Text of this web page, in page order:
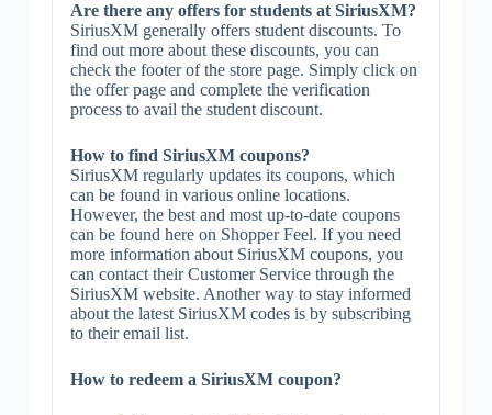
Are there any offers for students at SiriusXM?
SiriusXM generally offers student discounts. To
find out more about these discounts, you can
check the footer of the store page. Simply click on
the offer page and complete the verification
process to avail the student discount.
How to find SiriusXM coupons?
SiriusXM regularly updates its coupons, which
can be found in various online locations.
However, the best and most up-to-date coupons
can be found here on Shopper Feel. If you need
more information about SiriusXM coupons, you
can contact their Customer Service through the
SiriusXM website. Another way to stay informed
about the latest SiriusXM codes is by subscribing
to their email list.
How to redeem a SiriusXM coupon?